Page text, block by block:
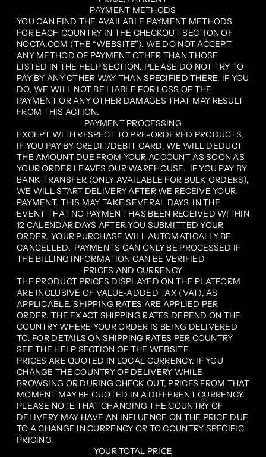
PAYMENT METHODS
YOU CAN FIND THE AVAILABLE PAYMENT METHODS
FOR EACH COUNTRY IN THE CHECKOUT SECTION OF
NOCTA.COM (THE “WEBSITE”). WE DO NOT ACCEPT
ANY METHOD OF PAYMENT OTHER THAN THOSE
LISTED IN THE HELP SECTION. PLEASE DO NOT TRY TO
PAY BY ANY OTHER WAY THAN SPECIFIED THERE. IF YOU
DO, WE WILL NOT BE LIABLE FOR LOSS OF THE
PAYMENT OR ANY OTHER DAMAGES THAT MAY RESULT
FROM THIS ACTION.
PAYMENT PROCESSING
EXCEPT WITH RESPECT TO PRE-ORDERED PRODUCTS,
IF YOU PAY BY CREDIT/DEBIT CARD, WE WILL DEDUCT
THE AMOUNT DUE FROM YOUR ACCOUNT AS SOON AS
YOUR ORDER LEAVES OUR WAREHOUSE. IF YOU PAY BY
BANK TRANSFER (ONLY AVAILABLE FOR BULK ORDERS),
WE WILL START DELIVERY AFTER WE RECEIVE YOUR
PAYMENT. THIS MAY TAKE SEVERAL DAYS. IN THE
EVENT THAT NO PAYMENT HAS BEEN RECEIVED WITHIN
12 CALENDAR DAYS AFTER YOU SUBMITTED YOUR
ORDER, YOUR PURCHASE WILL AUTOMATICALLY BE
CANCELLED. PAYMENTS CAN ONLY BE PROCESSED IF
THE BILLING INFORMATION CAN BE VERIFIED
PRICES AND CURRENCY
THE PRODUCT PRICES DISPLAYED ON THE PLATFORM
ARE INCLUSIVE OF VALUE-ADDED TAX (VAT), AS
APPLICABLE. SHIPPING RATES ARE APPLIED PER
ORDER. THE EXACT SHIPPING RATES DEPEND ON THE
COUNTRY WHERE YOUR ORDER IS BEING DELIVERED
TO. FOR DETAILS ON SHIPPING RATES PER COUNTRY
SEE THE HELP SECTION OF THE WEBSITE.
PRICES ARE QUOTED IN LOCAL CURRENCY. IF YOU
CHANGE THE COUNTRY OF DELIVERY WHILE
BROWSING OR DURING CHECK OUT, PRICES FROM THAT
MOMENT MAY BE QUOTED IN A DIFFERENT CURRENCY.
PLEASE NOTE THAT CHANGING THE COUNTRY OF
DELIVERY MAY HAVE AN INFLUENCE ON THE PRICE DUE
TO A CHANGE IN CURRENCY OR TO COUNTRY SPECIFIC
PRICING.
YOUR TOTAL PRICE